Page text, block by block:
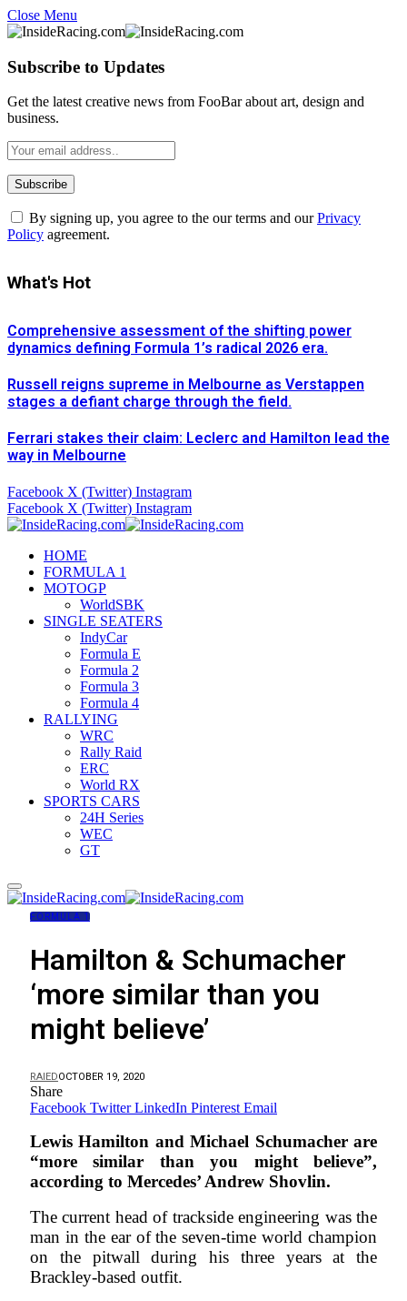
Close Menu
Subscribe to Updates
Get the latest creative news from FooBar about art, design and
business.
By signing up, you agree to the our terms and ourPrivacy
Policy agreement.
What's Hot
Comprehensive assessment of the shifting power
dynamics defining Formula 1’s radical 2026 era.
Russell reigns supreme in Melbourne as Verstappen
stages a defiant charge through the field.
Ferrari stakes their claim: Leclerc and Hamilton lead the
way in Melbourne
Facebook X (Twitter) Instagram
Facebook X (Twitter) Instagram
HOME
FORMULA 1
MOTOGP
WorldSBK
SINGLE SEATERS
IndyCar
Formula E
Formula 2
Formula 3
Formula 4
RALLYING
WRC
Rally Raid
ERC
World RX
SPORTS CARS
24H Series
WEC
GT
FORMULA 1
Hamilton & Schumacher
‘more similar than you
might believe’
RAIEDOCTOBER 19, 2020
Share
Facebook Twitter LinkedIn Pinterest Email
Lewis Hamilton and Michael Schumacher are
“more similar than you might believe”,
according to Mercedes’ Andrew Shovlin.
The current head of trackside engineering was the
man in the ear of the seven-time world champion
on the pitwall during his three years at the
Brackley-based outfit.